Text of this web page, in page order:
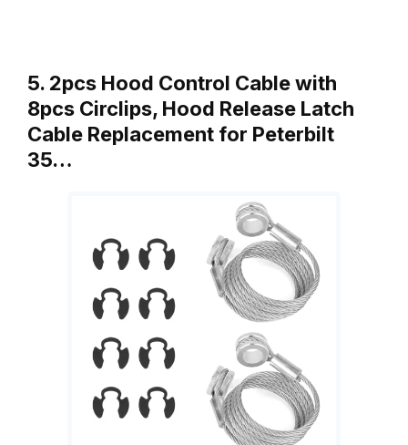
5. 2pcs Hood Control Cable with
8pcs Circlips, Hood Release Latch
Cable Replacement for Peterbilt
35…